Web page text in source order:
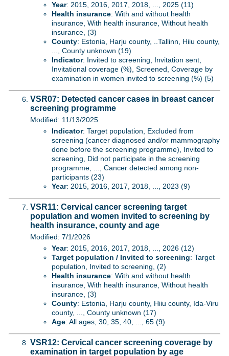
Year: 2015, 2016, 2017, 2018, ..., 2025 (11)
Health insurance: With and without health
insurance, With health insurance, Without health
insurance, (3)
County: Estonia, Harju county, ..Tallinn, Hiiu county,
..., County unknown (19)
Indicator: Invited to screening, Invitation sent,
Invitational coverage (%), Screened, Coverage by
examination in women invited to screening (%) (5)
VSR07: Detected cancer cases in breast cancer
screening programme
Modified: 11/13/2025
Indicator: Target population, Excluded from
screening (cancer diagnosed and/or mammography
done before the screening programme), Invited to
screening, Did not participate in the screening
programme, ..., Cancer detected among non-
participants (23)
Year: 2015, 2016, 2017, 2018, ..., 2023 (9)
VSR11: Cervical cancer screening target
population and women invited to screening by
health insurance, county and age
Modified: 7/1/2026
Year: 2015, 2016, 2017, 2018, ..., 2026 (12)
Target population / Invited to screening: Target
population, Invited to screening, (2)
Health insurance: With and without health
insurance, With health insurance, Without health
insurance, (3)
County: Estonia, Harju county, Hiiu county, Ida-Viru
county, ..., County unknown (17)
Age: All ages, 30, 35, 40, ..., 65 (9)
VSR12: Cervical cancer screening coverage by
examination in target population by age